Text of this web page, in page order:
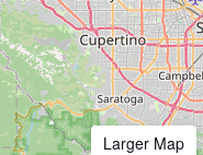
Larger Map